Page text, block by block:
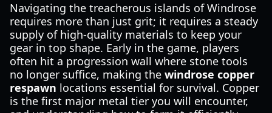
Navigating the treacherous islands of Windrose
requires more than just grit; it requires a steady
supply of high-quality materials to keep your
gear in top shape. Early in the game, players
often hit a progression wall where stone tools
no longer suffice, making the windrose copper
respawn locations essential for survival. Copper
is the first major metal tier you will encounter,